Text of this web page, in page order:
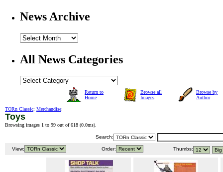
News Archive
All News Categories
Return to
Home
Browse all
Images
Browse by
Author
TORn Classic: Merchandise:
Toys
Browsing images 1 to 99 out of 618 (0.0ms).
Search:
View: Order: Thumbs: